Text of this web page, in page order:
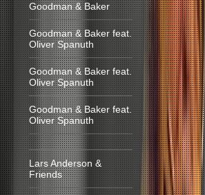
Goodman & Baker
Goodman & Baker feat.
Oliver Spanuth
Goodman & Baker feat.
Oliver Spanuth
Goodman & Baker feat.
Oliver Spanuth
Lars Anderson &
Friends